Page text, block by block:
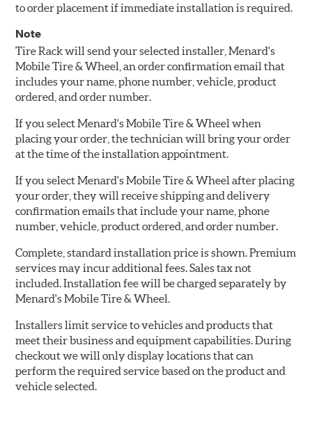
to order placement if immediate installation is required.
Note
Tire Rack will send your selected installer, Menard's
Mobile Tire & Wheel, an order confirmation email that
includes your name, phone number, vehicle, product
ordered, and order number.
If you select Menard's Mobile Tire & Wheel when
placing your order, the technician will bring your order
at the time of the installation appointment.
If you select Menard's Mobile Tire & Wheel after placing
your order, they will receive shipping and delivery
confirmation emails that include your name, phone
number, vehicle, product ordered, and order number.
Complete, standard installation price is shown. Premium
services may incur additional fees. Sales tax not
included. Installation fee will be charged separately by
Menard's Mobile Tire & Wheel.
Installers limit service to vehicles and products that
meet their business and equipment capabilities. During
checkout we will only display locations that can
perform the required service based on the product and
vehicle selected.